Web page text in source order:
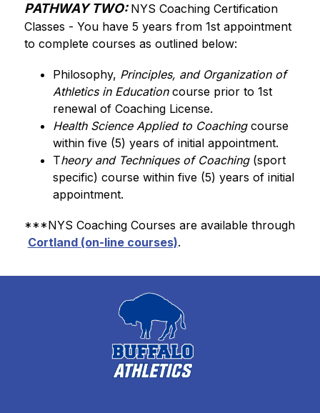
PATHWAY TWO: NYS Coaching Certification
Classes - You have 5 years from 1st appointment
to complete courses as outlined below:
Philosophy, Principles, and Organization of
Athletics in Education course prior to 1st
renewal of Coaching License.
Health Science Applied to Coaching course
within five (5) years of initial appointment.
Theory and Techniques of Coaching (sport
specific) course within five (5) years of initial
appointment.
***NYS Coaching Courses are available through
Cortland (on-line courses).